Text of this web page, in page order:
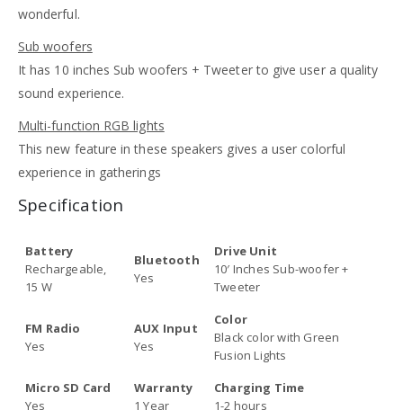
wonderful.
Sub woofers
It has 10 inches Sub woofers + Tweeter to give user a quality
sound experience.
Multi-function RGB lights
This new feature in these speakers gives a user colorful
experience in gatherings
Specification
Battery
Rechargeable,
15 W
Bluetooth
Yes
Drive Unit
10′ Inches Sub-woofer +
Tweeter
FM Radio
Yes
AUX Input
Yes
Color
Black color with Green
Fusion Lights
Micro SD Card
Yes
Warranty
1 Year
Charging Time
1-2 hours